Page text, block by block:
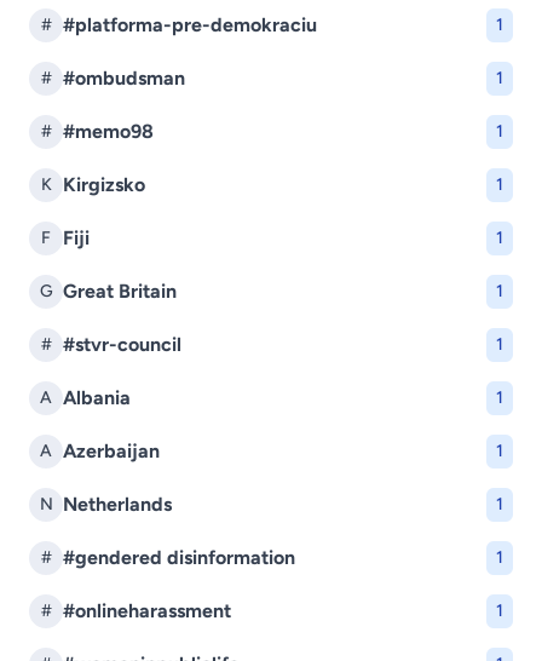
# #platforma-pre-demokraciu 1
# #ombudsman 1
# #memo98 1
K Kirgizsko 1
F Fiji 1
G Great Britain 1
# #stvr-council 1
A Albania 1
A Azerbaijan 1
N Netherlands 1
# #gendered disinformation 1
# #onlineharassment 1